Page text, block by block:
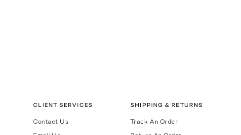
CLIENT SERVICES
Contact Us
SHIPPING & RETURNS
Track An Order